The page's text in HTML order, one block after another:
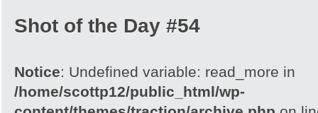
Shot of the Day #54
Notice: Undefined variable: read_more in
/home/scottp12/public_html/wp-